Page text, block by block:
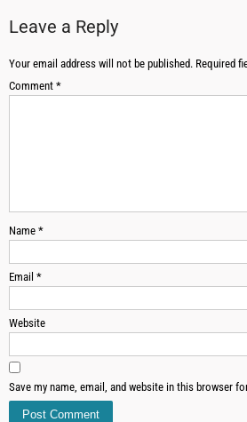
Leave a Reply
Your email address will not be published. Required
Comment *
Name *
Email *
Website
Save my name, email, and website in this browser